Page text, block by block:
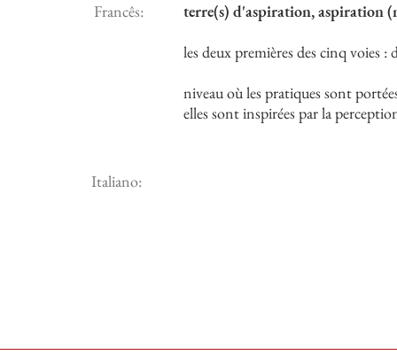
Francês:
terre(s) d'aspiration, aspiration
les deux premières des cinq
niveau où les pratiques sont
elles sont inspirées par la
Italiano: